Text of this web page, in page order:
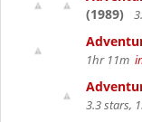
(1989)
1hr 11m
3.3 stars,